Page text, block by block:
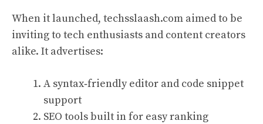
When it launched, techsslaash.com aimed to be
inviting to tech enthusiasts and content creators
alike. It advertises:
A syntax‑friendly editor and code snippet
support
SEO tools built in for easy ranking